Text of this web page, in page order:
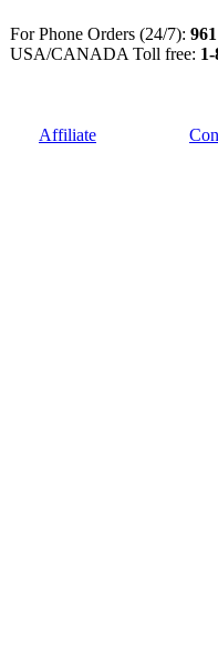
For Phone Orders (24/7):
USA/CANADA Toll free:
Affiliate